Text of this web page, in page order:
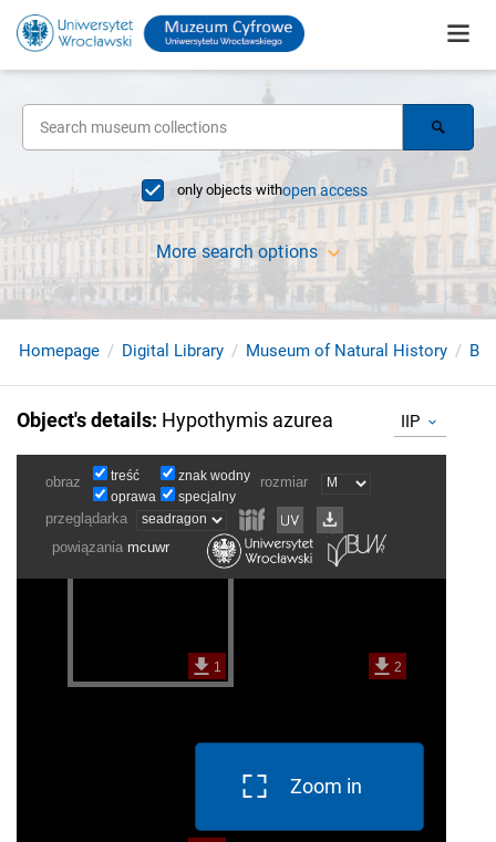
only objects withopen access
More search options
Homepage Digital Library Museum of Natural History
Object's details: Hypothymis azurea IIP
Zoom in